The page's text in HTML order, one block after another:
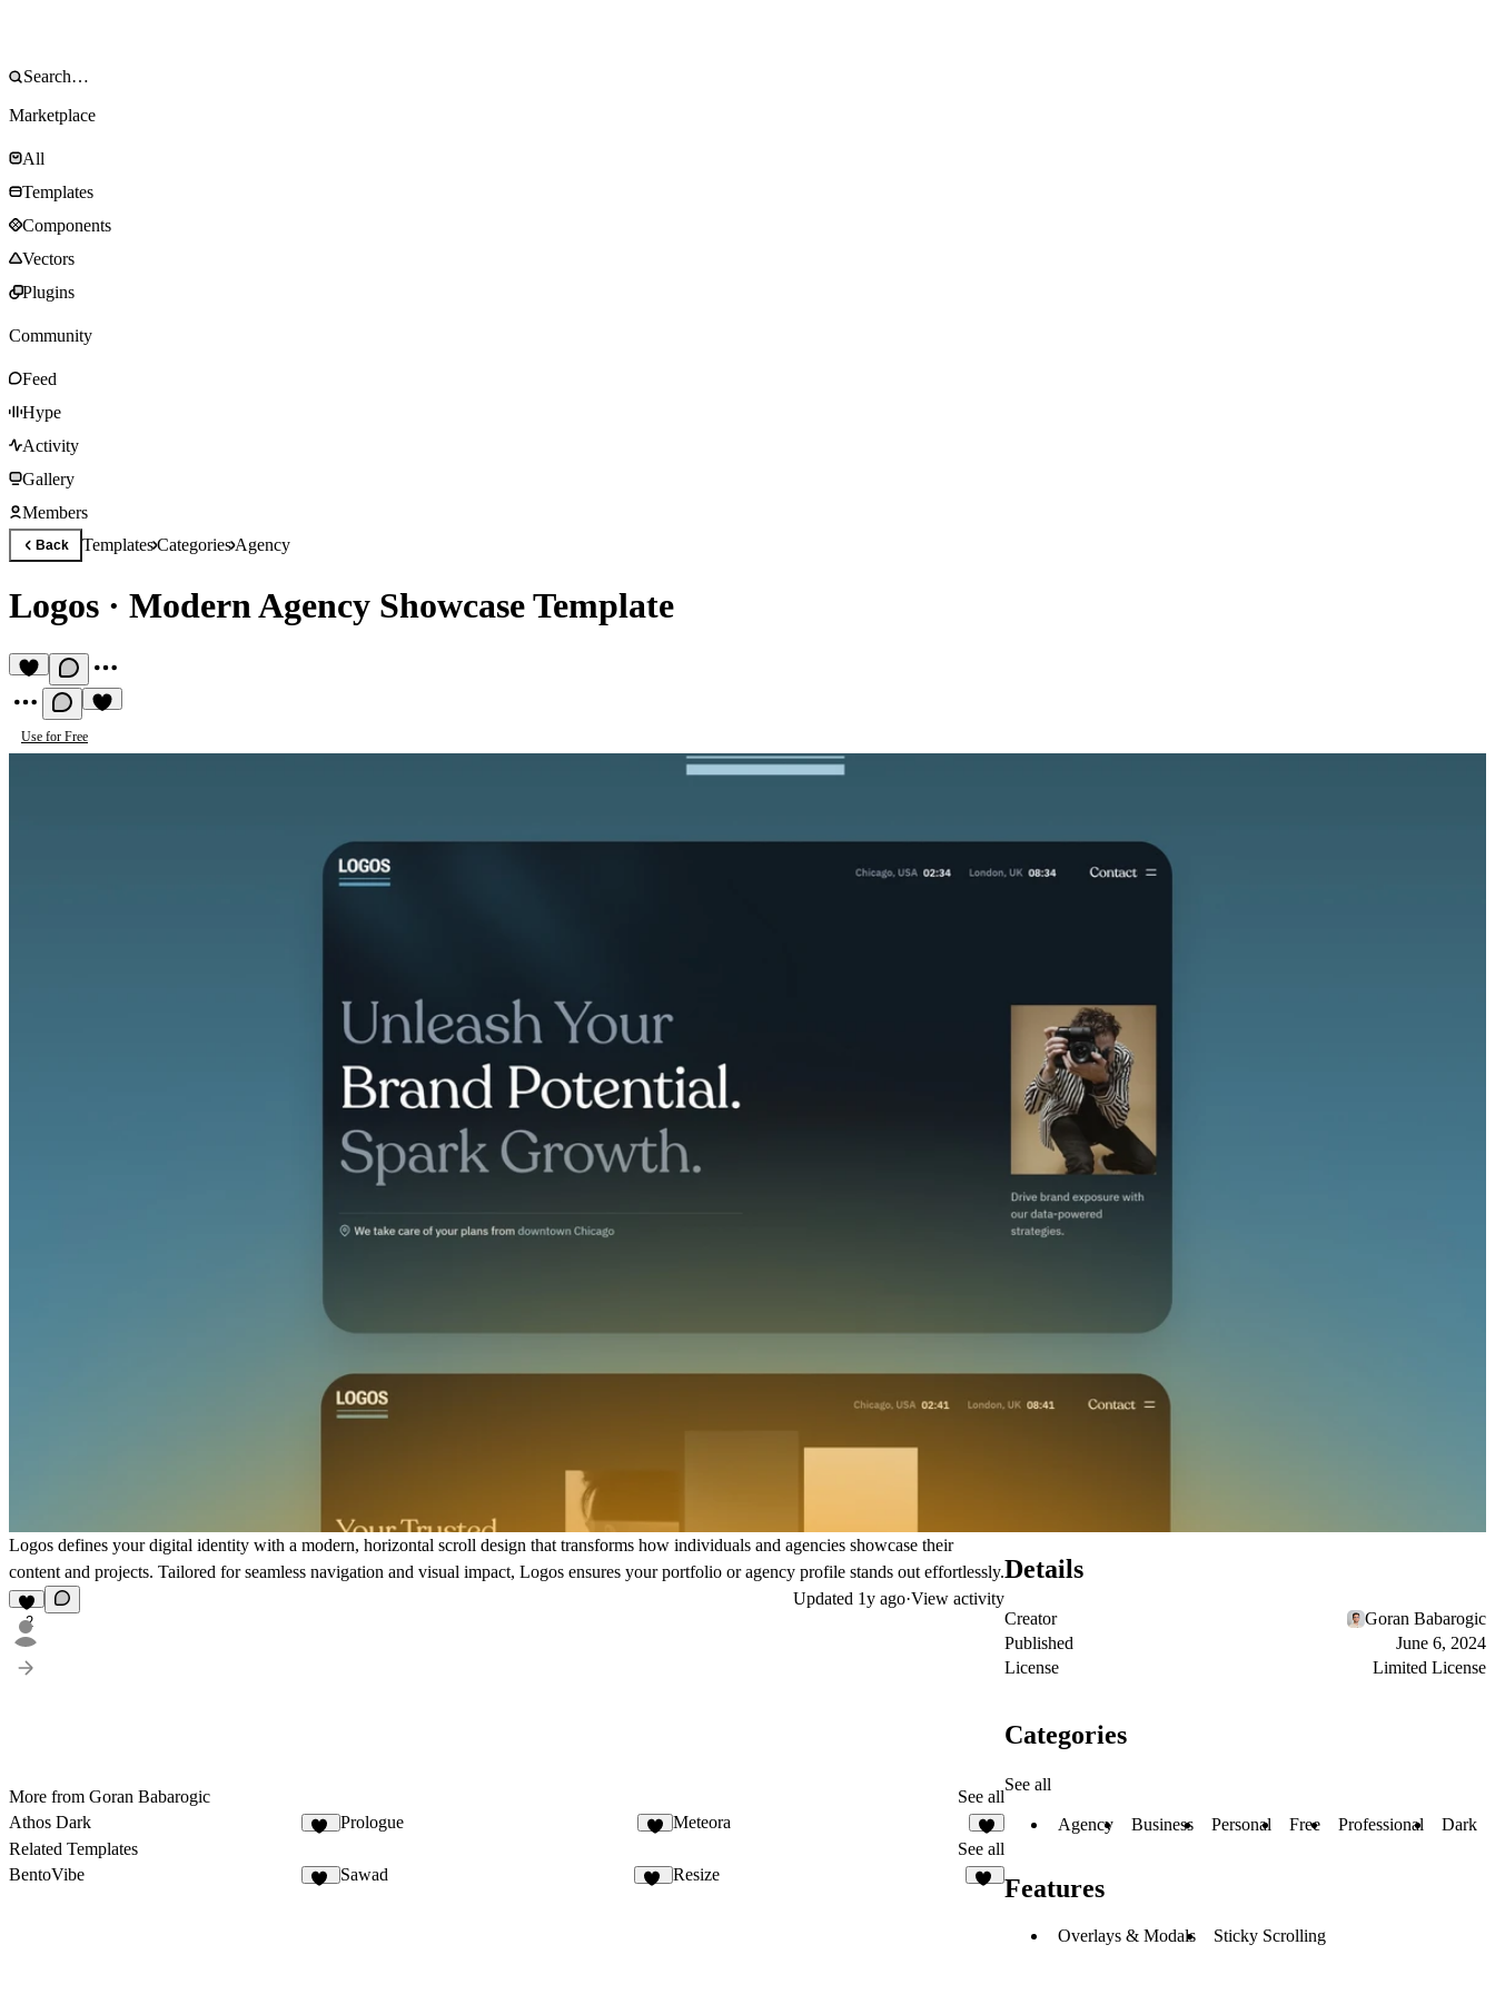
Marketplace
All
Templates
Components
Vectors
Plugins
Community
Feed
Hype
Activity
Gallery
Members
Back TemplatesCategoriesAgency
Logos · Modern Agency Showcase Template
Use for Free
Logos defines your digital identity with a modern, horizontal scroll design that transforms how individuals and agencies showcase their
content and projects. Tailored for seamless navigation and visual impact, Logos ensures your portfolio or agency profile stands out effortlessly.
2
Updated 1y ago·View activity
More from Goran Babarogic
See all
Athos Dark
Prologue Meteora
2
Related Templates
See all
BentoVibe
Sawad Resize
Details
Creator
Goran Babarogic
Published
June 6, 2024
License
Limited License
Categories
See all
Agency Business Personal Free Professional Dark
Features
Overlays & Modals Sticky Scrolling